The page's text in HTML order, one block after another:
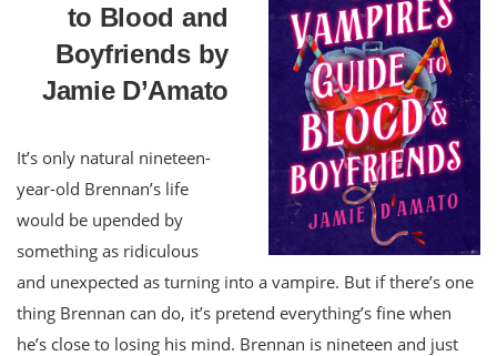
to Blood and
Boyfriends by
Jamie D’Amato
It’s only natural nineteen-
year-old Brennan’s life
would be upended by
something as ridiculous
and unexpected as turning into a vampire. But if there’s one
thing Brennan can do, it’s pretend everything’s fine when
he’s close to losing his mind. Brennan is nineteen and just